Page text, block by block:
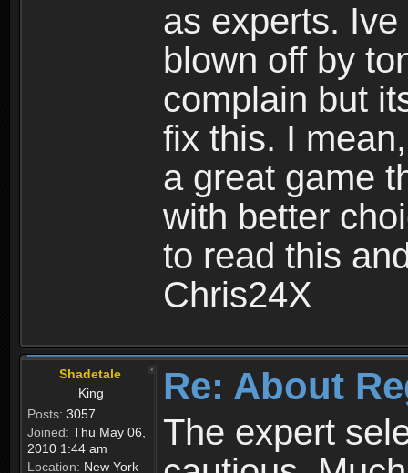
as experts.
blown off by
complain but
fix this. I
a great game
with better
to read this
Chris24X
Shadetale
King
Posts: 3057
Joined: Thu May 06,
2010 1:44 am
Location: New York
Re: About
The expert